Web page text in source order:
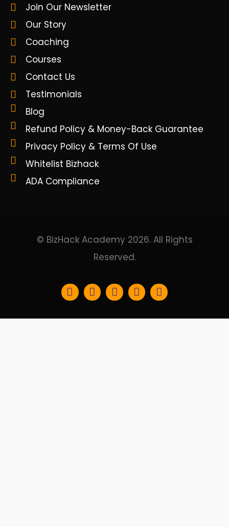
Join Our Newsletter
Our Story
Coaching
Courses
Contact Us
Testimonials
Blog
Refund Policy & Money-Back Guarantee
Privacy Policy & Terms Of Use
Whitelist Bizhack
ADA Compliance
© BizHack Academy 2026. All Rights
Reserved.